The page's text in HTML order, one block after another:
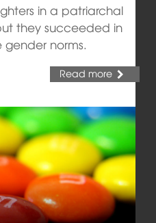
in a patriarchal
they succeeded in
gender norms.
Read more